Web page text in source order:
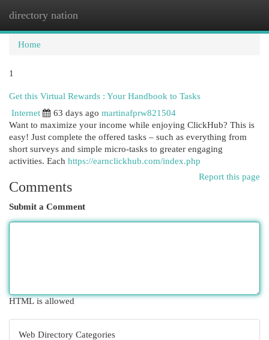
directory nation
Home
1
Get this Virtual Rewards : Your Handbook to Tasks
Internet
63 days ago martinafprw821504
Want to maximize your income while enjoying ClickHub? This is
easy! Just complete the offered tasks – such as everything from
short surveys and simple micro-tasks to greater engaging
activities. Each https://earnclickhub.com/index.php
Report this page
Comments
Submit a Comment
HTML is allowed
Web Directory Categories